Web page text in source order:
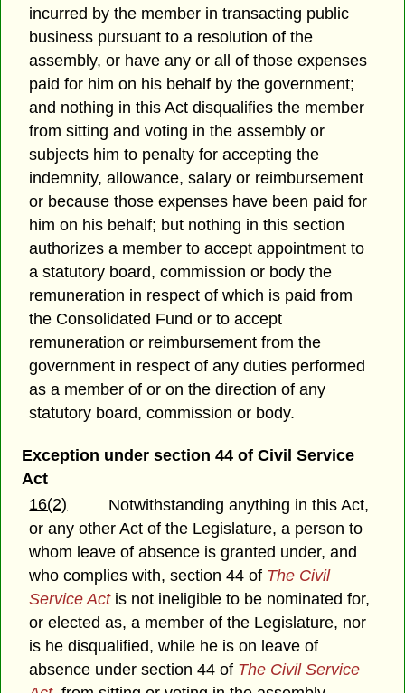
incurred by the member in transacting public
business pursuant to a resolution of the
assembly, or have any or all of those expenses
paid for him on his behalf by the government;
and nothing in this Act disqualifies the member
from sitting and voting in the assembly or
subjects him to penalty for accepting the
indemnity, allowance, salary or reimbursement
or because those expenses have been paid for
him on his behalf; but nothing in this section
authorizes a member to accept appointment to
a statutory board, commission or body the
remuneration in respect of which is paid from
the Consolidated Fund or to accept
remuneration or reimbursement from the
government in respect of any duties performed
as a member of or on the direction of any
statutory board, commission or body.
Exception under section 44 of Civil Service
Act
16(2)
Notwithstanding anything in this Act,
or any other Act of the Legislature, a person to
whom leave of absence is granted under, and
who complies with, section 44 of The Civil
Service Act is not ineligible to be nominated for,
or elected as, a member of the Legislature, nor
is he disqualified, while he is on leave of
absence under section 44 of The Civil Service